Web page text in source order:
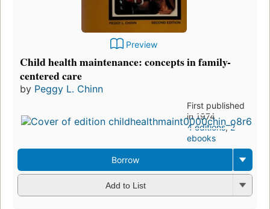
Preview
Child health maintenance: concepts in family-
centered care
by Peggy L. Chinn
First published
in 1974
4 editions,2
ebooks
Borrow
Add to List